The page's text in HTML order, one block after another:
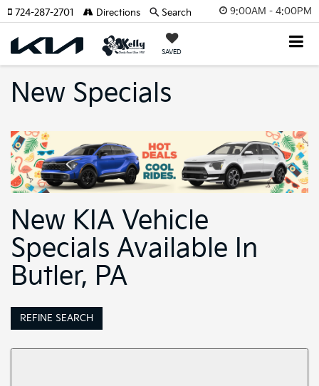
9:00AM - 4:00PM
SAVED
724-287-2701 Directions Search
New Specials
New KIA Vehicle
Specials Available In
Butler, PA
REFINE SEARCH